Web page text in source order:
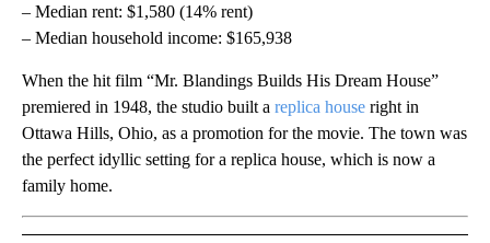
– Median rent: $1,580 (14% rent)
– Median household income: $165,938
When the hit film “Mr. Blandings Builds His Dream House”
premiered in 1948, the studio built a replica house right in
Ottawa Hills, Ohio, as a promotion for the movie. The town was
the perfect idyllic setting for a replica house, which is now a
family home.